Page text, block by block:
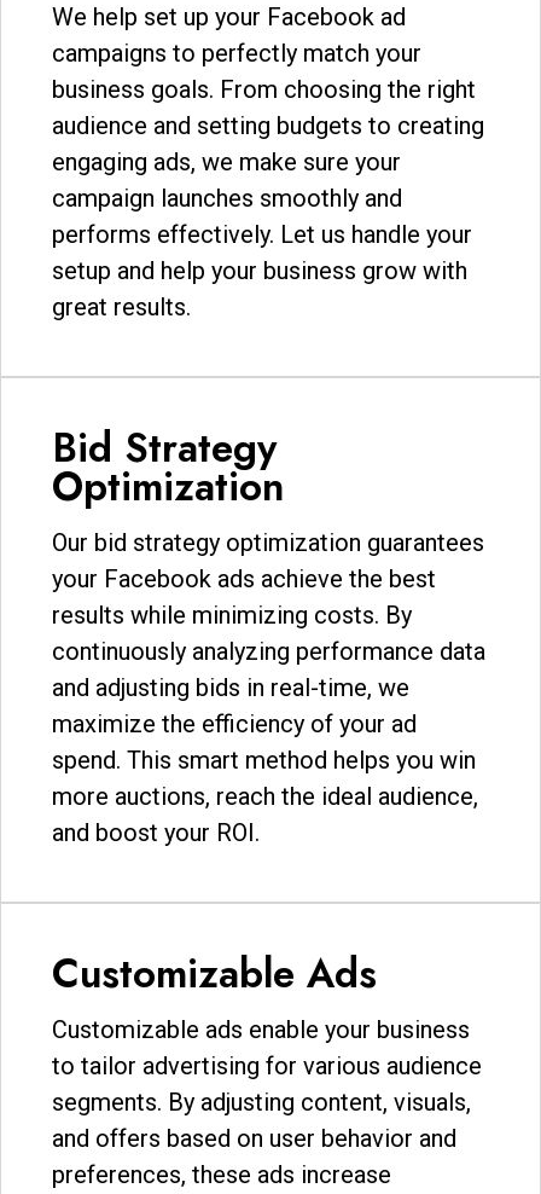
We help set up your Facebook ad
campaigns to perfectly match your
business goals. From choosing the right
audience and setting budgets to creating
engaging ads, we make sure your
campaign launches smoothly and
performs effectively. Let us handle your
setup and help your business grow with
great results.
Bid Strategy
Optimization
Our bid strategy optimization guarantees
your Facebook ads achieve the best
results while minimizing costs. By
continuously analyzing performance data
and adjusting bids in real-time, we
maximize the efficiency of your ad
spend. This smart method helps you win
more auctions, reach the ideal audience,
and boost your ROI.
Customizable Ads
Customizable ads enable your business
to tailor advertising for various audience
segments. By adjusting content, visuals,
and offers based on user behavior and
preferences, these ads increase